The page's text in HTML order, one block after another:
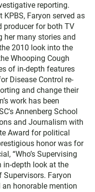
reporting.
KPBS, Faryon served as
producer for both TV
her many stories and
2010 look into the
Whooping Cough
of in-depth features
Disease Control re-
and change their
work has been
Annenberg School
and Journalism with
Award for political
honor was for
“Who’s Supervising
in-depth look at the
Supervisors. Faryon
an honorable mention